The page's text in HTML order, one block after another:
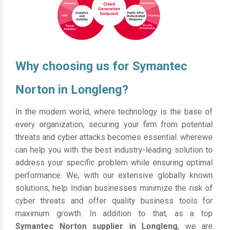
Why choosing us for Symantec
Norton in Longleng?
In the modern world, where technology is the base of
every organization, securing your firm from potential
threats and cyber attacks becomes essential. wherewe
can help you with the best industry-leading solution to
address your specific problem while ensuring optimal
performance. We, with our extensive globally known
solutions, help Indian businesses minimize the risk of
cyber threats and offer quality business tools for
maximum growth. In addition to that, as a top
Symantec Norton supplier in Longleng, we are